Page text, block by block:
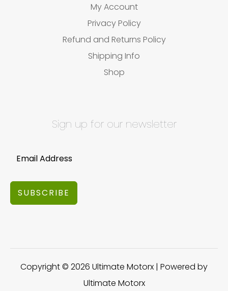
My Account
Privacy Policy
Refund and Returns Policy
Shipping Info
Shop
Sign up for our newsletter
SUBSCRIBE
Copyright © 2026 Ultimate Motorx | Powered by
Ultimate Motorx